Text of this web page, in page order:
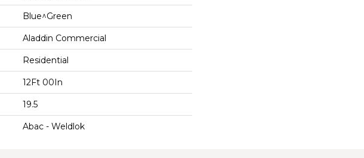
Blue^Green
Aladdin Commercial
Residential
12Ft 00In
19.5
Abac - Weldlok